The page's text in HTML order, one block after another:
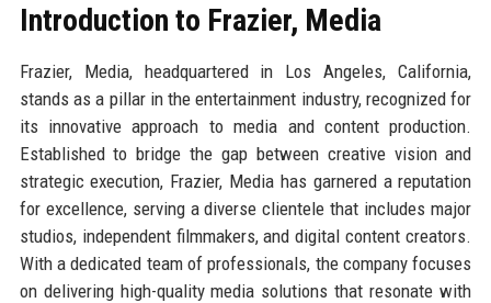
Introduction to Frazier, Media
Frazier, Media, headquartered in Los Angeles, California,
stands as a pillar in the entertainment industry, recognized for
its innovative approach to media and content production.
Established to bridge the gap between creative vision and
strategic execution, Frazier, Media has garnered a reputation
for excellence, serving a diverse clientele that includes major
studios, independent filmmakers, and digital content creators.
With a dedicated team of professionals, the company focuses
on delivering high-quality media solutions that resonate with